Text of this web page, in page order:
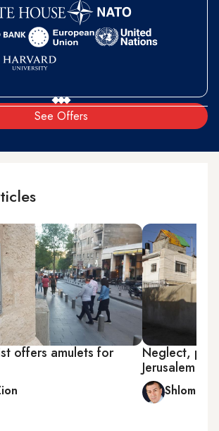
See Offers
offers amulets for
Neglect,
Jerusalem
Shlomi